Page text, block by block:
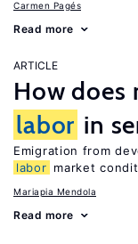
Carmen Pagés
Read more
ARTICLE
How does
labor in
Emigration from
labor market
Mariapia Mendola
Read more